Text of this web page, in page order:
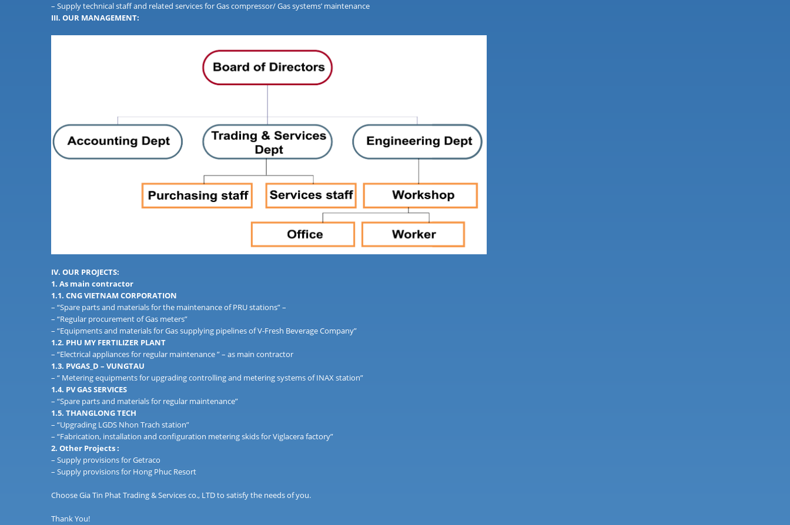
– Supply technical staff and related services for Gas compressor/ Gas systems’ maintenance
III. OUR MANAGEMENT:
IV. OUR PROJECTS:
1. As main contractor
1.1. CNG VIETNAM CORPORATION
– “Spare parts and materials for the maintenance of PRU stations” –
– “Regular procurement of Gas meters”
– “Equipments and materials for Gas supplying pipelines of V-Fresh Beverage Company”
1.2. PHU MY FERTILIZER PLANT
– “Electrical appliances for regular maintenance ” – as main contractor
1.3. PVGAS_D – VUNGTAU
– “ Metering equipments for upgrading controlling and metering systems of INAX station”
1.4. PV GAS SERVICES
– “Spare parts and materials for regular maintenance”
1.5. THANGLONG TECH
– “Upgrading LGDS Nhon Trach station”
– “Fabrication, installation and configuration metering skids for Viglacera factory”
2. Other Projects :
– Supply provisions for Getraco
– Supply provisions for Hong Phuc Resort
Choose Gia Tin Phat Trading & Services co., LTD to satisfy the needs of you.
Thank You!